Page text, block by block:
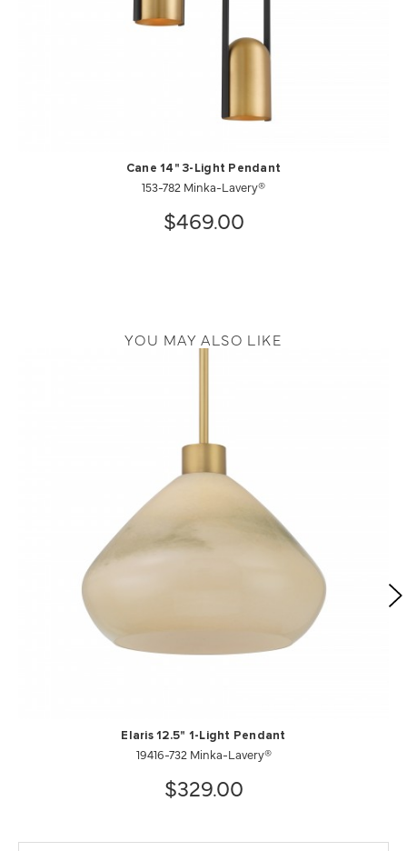
Cane 14" 3-Light Pendant
153-782 Minka-Lavery®
$469.00
YOU MAY ALSO LIKE
Elaris 12.5" 1-Light Pendant
19416-732 Minka-Lavery®
$329.00